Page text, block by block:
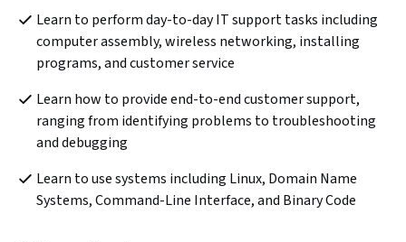
Learn to perform day-to-day IT support tasks including
computer assembly, wireless networking, installing
programs, and customer service
Learn how to provide end-to-end customer support,
ranging from identifying problems to troubleshooting
and debugging
Learn to use systems including Linux, Domain Name
Systems, Command-Line Interface, and Binary Code